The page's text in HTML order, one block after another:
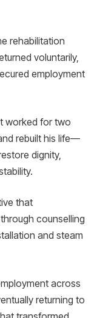
rehabilitation
voluntarily,
employment
worked for two
rebuilt his life—
dignity,
that
counselling
and steam
across
returning to